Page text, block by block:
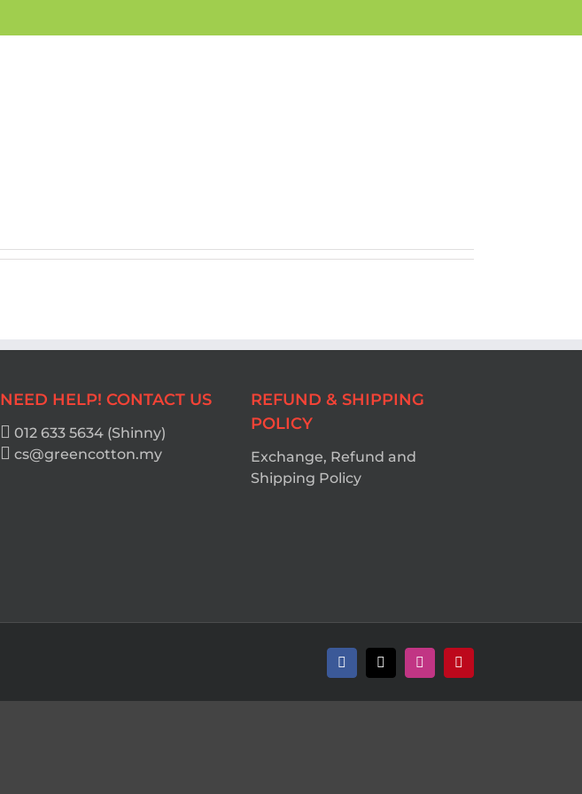
NEED HELP! CONTACT US
012 633 5634 (Shinny)
cs@greencotton.my
REFUND & SHIPPING
POLICY
Exchange, Refund and
Shipping Policy
Facebook
X InstagramPinterest